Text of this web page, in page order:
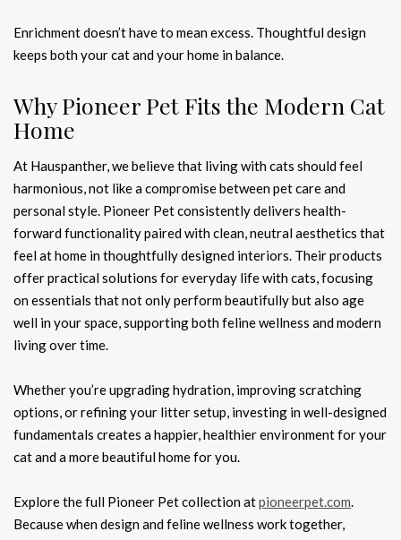
Enrichment doesn’t have to mean excess. Thoughtful design
keeps both your cat and your home in balance.
Why Pioneer Pet Fits the Modern Cat
Home
At Hauspanther, we believe that living with cats should feel
harmonious, not like a compromise between pet care and
personal style. Pioneer Pet consistently delivers health-
forward functionality paired with clean, neutral aesthetics that
feel at home in thoughtfully designed interiors. Their products
offer practical solutions for everyday life with cats, focusing
on essentials that not only perform beautifully but also age
well in your space, supporting both feline wellness and modern
living over time.
Whether you’re upgrading hydration, improving scratching
options, or refining your litter setup, investing in well-designed
fundamentals creates a happier, healthier environment for your
cat and a more beautiful home for you.
Explore the full Pioneer Pet collection atpioneerpet.com.
Because when design and feline wellness work together,